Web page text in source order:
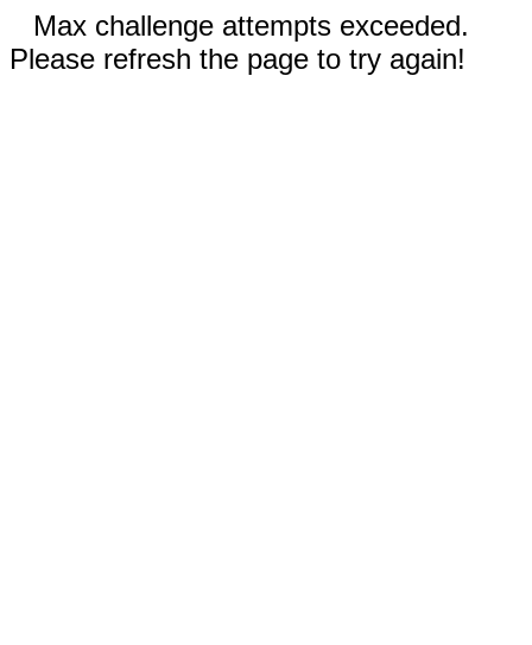
Max challenge attempts exceeded.
Please refresh the page to try again!